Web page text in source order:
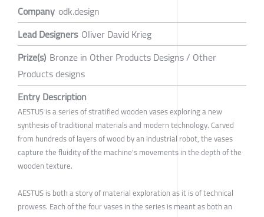
Company odk.design
Lead Designers Oliver David Krieg
Prize(s) Bronze in Other Products Designs / Other
Products designs
Entry Description
AESTUS is a series of stratified wooden vases exploring a new
synthesis of traditional materials and modern technology. Carved
from hundreds of layers of wood by an industrial robot, the vases
capture the fluidity of the machine's movements in the depth of the
wooden texture.
AESTUS is both a story of material exploration as it is of technical
prowess. Each of the four vases in the series is meant as both an